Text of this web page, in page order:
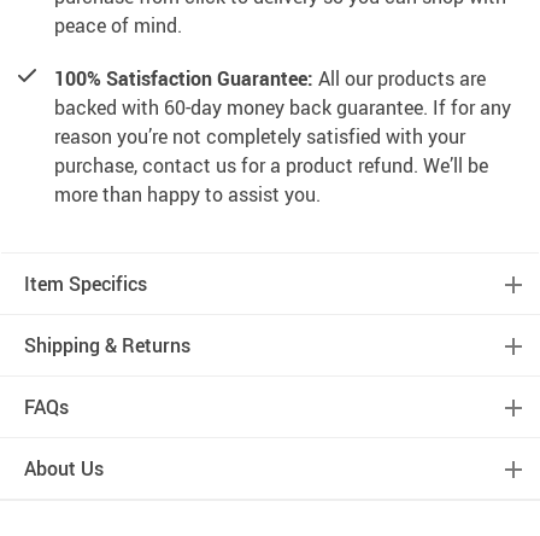
peace of mind.
100% Satisfaction Guarantee: All our products are
backed with 60-day money back guarantee. If for any
reason you’re not completely satisfied with your
purchase, contact us for a product refund. We’ll be
more than happy to assist you.
Item Specifics
Shipping & Returns
FAQs
About Us